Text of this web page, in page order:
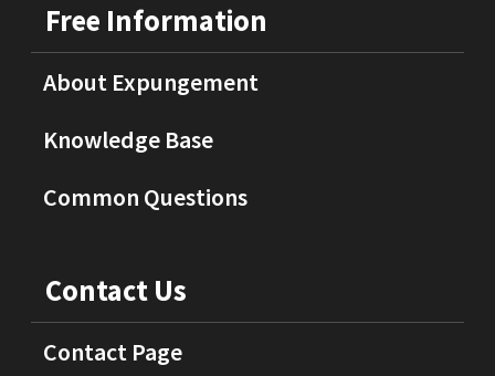
Free Information
About Expungement
Knowledge Base
Common Questions
Contact Us
Contact Page